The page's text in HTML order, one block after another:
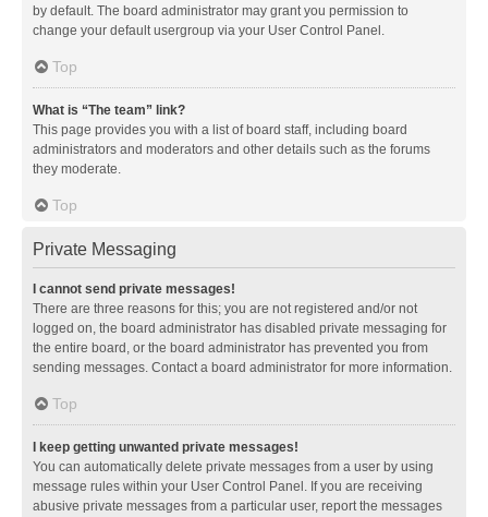
by default. The board administrator may grant you permission to
change your default usergroup via your User Control Panel.
Top
What is “The team” link?
This page provides you with a list of board staff, including board
administrators and moderators and other details such as the forums
they moderate.
Top
Private Messaging
I cannot send private messages!
There are three reasons for this; you are not registered and/or not
logged on, the board administrator has disabled private messaging for
the entire board, or the board administrator has prevented you from
sending messages. Contact a board administrator for more information.
Top
I keep getting unwanted private messages!
You can automatically delete private messages from a user by using
message rules within your User Control Panel. If you are receiving
abusive private messages from a particular user, report the messages